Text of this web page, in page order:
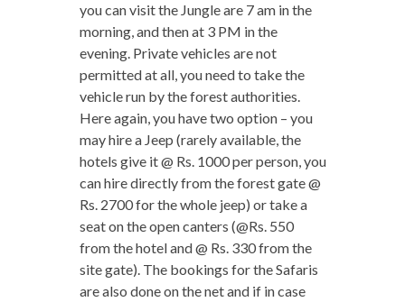
you can visit the Jungle are 7 am in the
morning, and then at 3 PM in the
evening. Private vehicles are not
permitted at all, you need to take the
vehicle run by the forest authorities.
Here again, you have two option – you
may hire a Jeep (rarely available, the
hotels give it @ Rs. 1000 per person, you
can hire directly from the forest gate @
Rs. 2700 for the whole jeep) or take a
seat on the open canters (@Rs. 550
from the hotel and @ Rs. 330 from the
site gate). The bookings for the Safaris
are also done on the net and if in case